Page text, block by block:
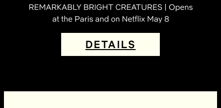
REMARKABLY BRIGHT CREATURES | Opens
at the Paris and on Netflix May 8
DETAILS